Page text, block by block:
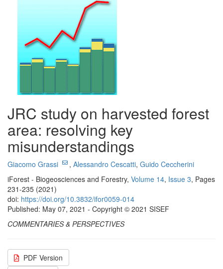
JRC study on harvested forest
area: resolving key
misunderstandings
Giacomo Grassi , Alessandro Cescatti, Guido Ceccherini
iForest - Biogeosciences and Forestry, Volume 14, Issue 3, Pages
231-235 (2021)
doi: https://doi.org/10.3832/ifor0059-014
Published: May 07, 2021 - Copyright © 2021 SISEF
COMMENTARIES & PERSPECTIVES
PDF Version